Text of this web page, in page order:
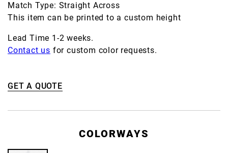
Match Type: Straight Across
This item can be printed to a custom height
Lead Time 1-2 weeks.
Contact us for custom color requests.
GET A QUOTE
COLORWAYS